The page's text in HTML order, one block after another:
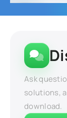
Ask
solutions,
download.